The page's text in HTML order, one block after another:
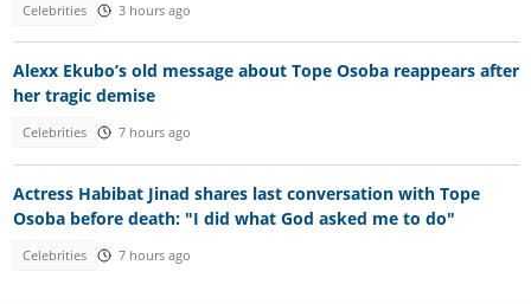
Celebrities 3 hours ago
Alexx Ekubo’s old message about Tope Osoba reappears after
her tragic demise
Celebrities 7 hours ago
Actress Habibat Jinad shares last conversation with Tope
Osoba before death: "I did what God asked me to do"
Celebrities 7 hours ago